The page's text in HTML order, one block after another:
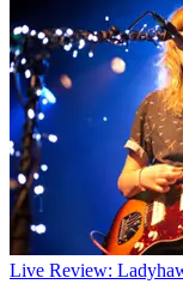
Live Review: